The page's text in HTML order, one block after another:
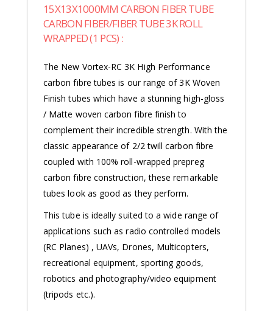
15X13X1000MM CARBON FIBER TUBE
CARBON FIBER/FIBER TUBE 3K ROLL
WRAPPED (1 PCS) :
The New Vortex-RC 3K High Performance
carbon fibre tubes is our range of 3K Woven
Finish tubes which have a stunning high-gloss
/ Matte woven carbon fibre finish to
complement their incredible strength. With the
classic appearance of 2/2 twill carbon fibre
coupled with 100% roll-wrapped prepreg
carbon fibre construction, these remarkable
tubes look as good as they perform.
This tube is ideally suited to a wide range of
applications such as radio controlled models
(RC Planes) , UAVs, Drones, Multicopters,
recreational equipment, sporting goods,
robotics and photography/video equipment
(tripods etc.).